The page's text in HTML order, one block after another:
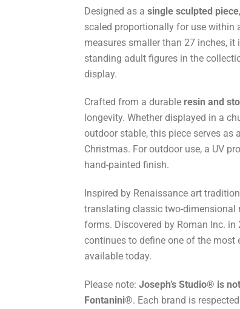
Designed as asingle sculpted piece
scaled proportionally for use within
measures smaller than 27 inches,
standing adult figures in the
display.
Crafted from a durable resin and
longevity. Whether displayed in a
outdoor stable, this piece serves
Christmas. For outdoor use, a UV
hand-painted finish.
Inspired by Renaissance art
translating classic two-dimensional
forms. Discovered by Roman Inc. in
continues to define one of the
available today.
Please note:Joseph’s Studio® is
Fontanini®. Each brand is